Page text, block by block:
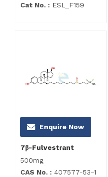
Cat No. : ESL_F159
Enquire Now
7β-Fulvestrant
500mg
CAS No. : 407577-53-1